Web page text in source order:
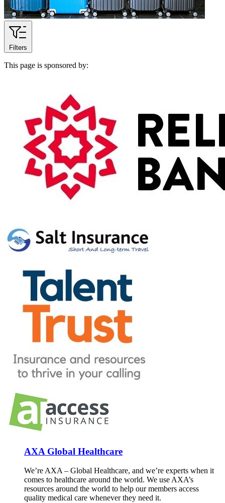
Filters
This page is sponsored by:
AXA Global Healthcare
We’re AXA – Global Healthcare, and we’re experts when it
comes to healthcare around the world. We use AXA’s
resources around the world to help our members access
quality medical care whenever they need it.